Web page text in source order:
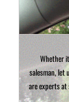
Whether
salesman, let
are experts